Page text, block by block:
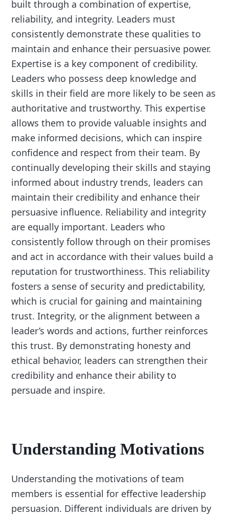
built through a combination of expertise,
reliability, and integrity. Leaders must
consistently demonstrate these qualities to
maintain and enhance their persuasive power.
Expertise is a key component of credibility.
Leaders who possess deep knowledge and
skills in their field are more likely to be seen as
authoritative and trustworthy. This expertise
allows them to provide valuable insights and
make informed decisions, which can inspire
confidence and respect from their team. By
continually developing their skills and staying
informed about industry trends, leaders can
maintain their credibility and enhance their
persuasive influence. Reliability and integrity
are equally important. Leaders who
consistently follow through on their promises
and act in accordance with their values build a
reputation for trustworthiness. This reliability
fosters a sense of security and predictability,
which is crucial for gaining and maintaining
trust. Integrity, or the alignment between a
leader’s words and actions, further reinforces
this trust. By demonstrating honesty and
ethical behavior, leaders can strengthen their
credibility and enhance their ability to
persuade and inspire.
Understanding Motivations
Understanding the motivations of team
members is essential for effective leadership
persuasion. Different individuals are driven by